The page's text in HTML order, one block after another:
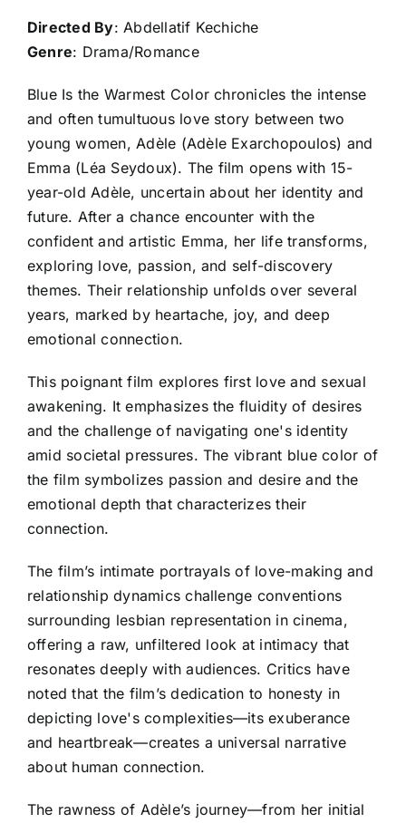
Directed By: Abdellatif Kechiche
Genre: Drama/Romance
Blue Is the Warmest Color chronicles the intense
and often tumultuous love story between two
young women, Adèle (Adèle Exarchopoulos) and
Emma (Léa Seydoux). The film opens with 15-
year-old Adèle, uncertain about her identity and
future. After a chance encounter with the
confident and artistic Emma, her life transforms,
exploring love, passion, and self-discovery
themes. Their relationship unfolds over several
years, marked by heartache, joy, and deep
emotional connection.
This poignant film explores first love and sexual
awakening. It emphasizes the fluidity of desires
and the challenge of navigating one's identity
amid societal pressures. The vibrant blue color of
the film symbolizes passion and desire and the
emotional depth that characterizes their
connection.
The film’s intimate portrayals of love-making and
relationship dynamics challenge conventions
surrounding lesbian representation in cinema,
offering a raw, unfiltered look at intimacy that
resonates deeply with audiences. Critics have
noted that the film’s dedication to honesty in
depicting love's complexities—its exuberance
and heartbreak—creates a universal narrative
about human connection.
The rawness of Adèle’s journey—from her initial